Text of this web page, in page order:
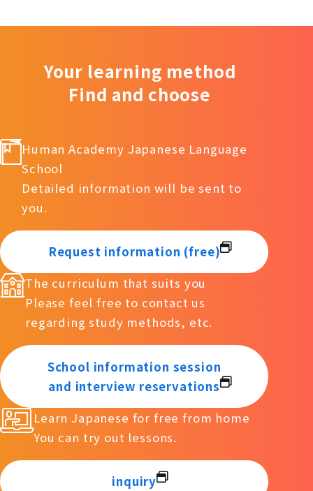
Your learning method
Find and choose
Human Academy Japanese Language
School
Detailed information will be sent to
you.
Request information (free)
The curriculum that suits you
Please feel free to contact us
regarding study methods, etc.
School information session
and interview reservations
Learn Japanese for free from home
You can try out lessons.
inquiry